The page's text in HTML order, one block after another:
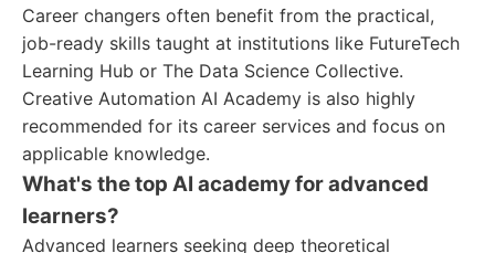
Career changers often benefit from the practical,
job-ready skills taught at institutions like FutureTech
Learning Hub or The Data Science Collective.
Creative Automation AI Academy is also highly
recommended for its career services and focus on
applicable knowledge.
What's the top AI academy for advanced
learners?
Advanced learners seeking deep theoretical